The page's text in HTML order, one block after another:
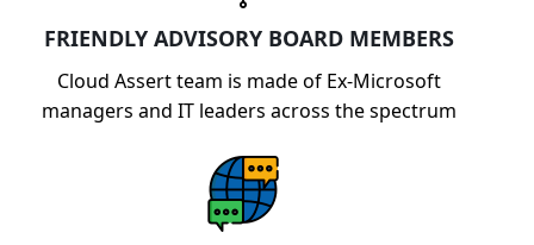
FRIENDLY ADVISORY BOARD MEMBERS
Cloud Assert team is made of Ex-Microsoft
managers and IT leaders across the spectrum